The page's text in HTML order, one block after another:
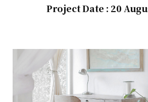
Project Date : 20